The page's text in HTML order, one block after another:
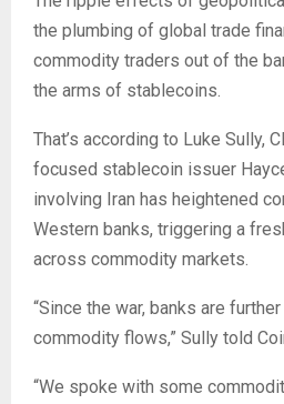
the plumbing of global trade
commodity traders out of the
the arms of stablecoins.
That’s according to Luke Sully,
focused stablecoin issuer
involving Iran has heightened
Western banks, triggering a
across commodity markets.
“Since the war, banks are
commodity flows,” Sully told
“We spoke with some